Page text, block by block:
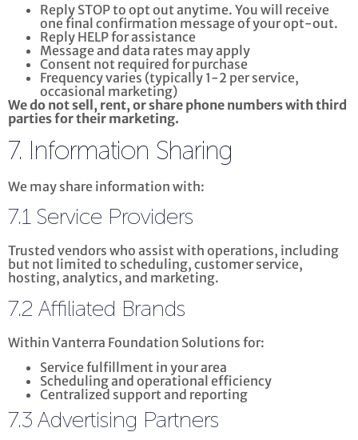
Reply STOP to opt out anytime. You will receive
one final confirmation message of your opt-out.
Reply HELP for assistance
Message and data rates may apply
Consent not required for purchase
Frequency varies (typically 1-2 per service,
occasional marketing)
We do not sell, rent, or share phone numbers with third
parties for their marketing.
7. Information Sharing
We may share information with:
7.1 Service Providers
Trusted vendors who assist with operations, including
but not limited to scheduling, customer service,
hosting, analytics, and marketing.
7.2 Affiliated Brands
Within Vanterra Foundation Solutions for:
Service fulfillment in your area
Scheduling and operational efficiency
Centralized support and reporting
7.3 Advertising Partners